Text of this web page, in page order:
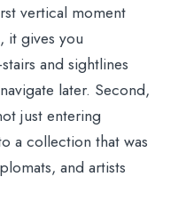
vertical moment
it gives you
and sightlines
later. Second,
just entering
a collection that was
and artists